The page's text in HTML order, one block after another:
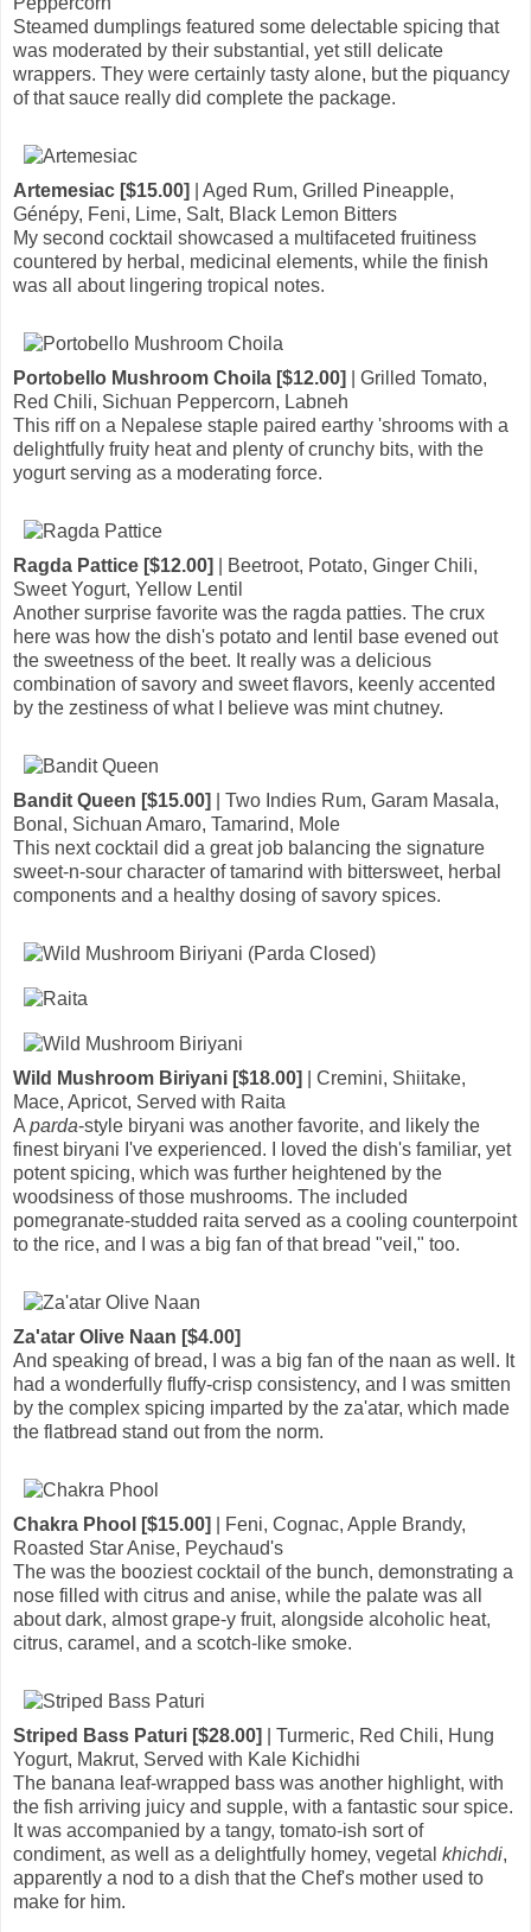
Steamed dumplings featured some delectable spicing that
was moderated by their substantial, yet still delicate
wrappers. They were certainly tasty alone, but the piquancy
of that sauce really did complete the package.
Artemesiac [$15.00]
| Aged Rum, Grilled Pineapple,
Génépy, Feni, Lime, Salt, Black Lemon Bitters
My second cocktail showcased a multifaceted fruitiness
countered by herbal, medicinal elements, while the finish
was all about lingering tropical notes.
Portobello Mushroom Choila [$12.00]
| Grilled Tomato,
Red Chili, Sichuan Peppercorn, Labneh
This riff on a Nepalese staple paired earthy 'shrooms with a
delightfully fruity heat and plenty of crunchy bits, with the
yogurt serving as a moderating force.
Ragda Pattice [$12.00]
| Beetroot, Potato, Ginger Chili,
Sweet Yogurt, Yellow Lentil
Another surprise favorite was the ragda patties. The crux
here was how the dish's potato and lentil base evened out
the sweetness of the beet. It really was a delicious
combination of savory and sweet flavors, keenly accented
by the zestiness of what I believe was mint chutney.
Bandit Queen [$15.00]
| Two Indies Rum, Garam Masala,
Bonal, Sichuan Amaro, Tamarind, Mole
This next cocktail did a great job balancing the signature
sweet-n-sour character of tamarind with bittersweet, herbal
components and a healthy dosing of savory spices.
Wild Mushroom Biriyani [$18.00]
| Cremini, Shiitake,
Mace, Apricot, Served with Raita
A parda-style biryani was another favorite, and likely the
finest biryani I've experienced. I loved the dish's familiar, yet
potent spicing, which was further heightened by the
woodsiness of those mushrooms. The included
pomegranate-studded raita served as a cooling counterpoint
to the rice, and I was a big fan of that bread "veil," too.
Za'atar Olive Naan [$4.00]
And speaking of bread, I was a big fan of the naan as well. It
had a wonderfully fluffy-crisp consistency, and I was smitten
by the complex spicing imparted by the za'atar, which made
the flatbread stand out from the norm.
Chakra Phool [$15.00]
| Feni, Cognac, Apple Brandy,
Roasted Star Anise, Peychaud's
The was the booziest cocktail of the bunch, demonstrating a
nose filled with citrus and anise, while the palate was all
about dark, almost grape-y fruit, alongside alcoholic heat,
citrus, caramel, and a scotch-like smoke.
Striped Bass Paturi [$28.00]
| Turmeric, Red Chili, Hung
Yogurt, Makrut, Served with Kale Kichidhi
The banana leaf-wrapped bass was another highlight, with
the fish arriving juicy and supple, with a fantastic sour spice.
It was accompanied by a tangy, tomato-ish sort of
condiment, as well as a delightfully homey, vegetal khichdi,
apparently a nod to a dish that the Chef's mother used to
make for him.